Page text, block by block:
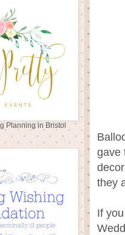
gave
they
If
Planning in Bristol